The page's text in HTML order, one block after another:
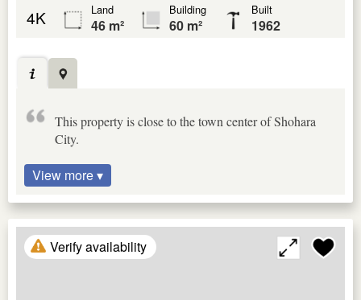
4K Land
46 m²
Building
60 m²
Built
1962
This property is close to the town center of Shohara
City.
View more ▾
Verify availability